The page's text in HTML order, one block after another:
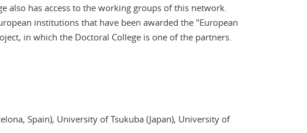
also has access to the working groups of this network.
institutions that have been awarded the "European
in which the Doctoral College is one of the partners.
Spain), University of Tsukuba (Japan), University of